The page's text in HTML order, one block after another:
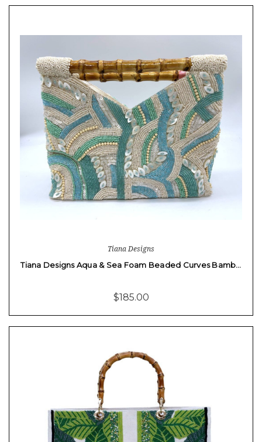
Tiana Designs
Tiana Designs Aqua & Sea Foam Beaded Curves Bamb…
$185.00